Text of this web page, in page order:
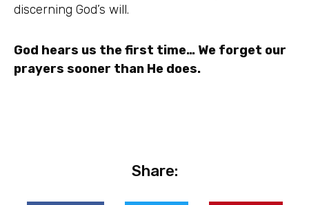
discerning God’s will.
God hears us the first time… We forget our
prayers sooner than He does.
Share: